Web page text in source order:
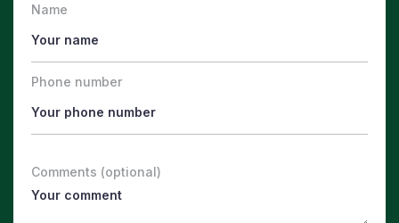
Name
Phone number
Comments (optional)